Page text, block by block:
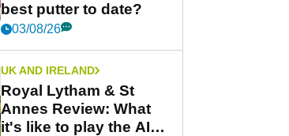
best putter to date?
03/08/26
UK AND IRELAND
Royal Lytham & St
Annes Review: What
it's like to play the AIG